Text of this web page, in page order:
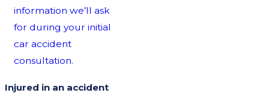
information we’ll ask
for during your initial
car accident
consultation.
Injured in an accident